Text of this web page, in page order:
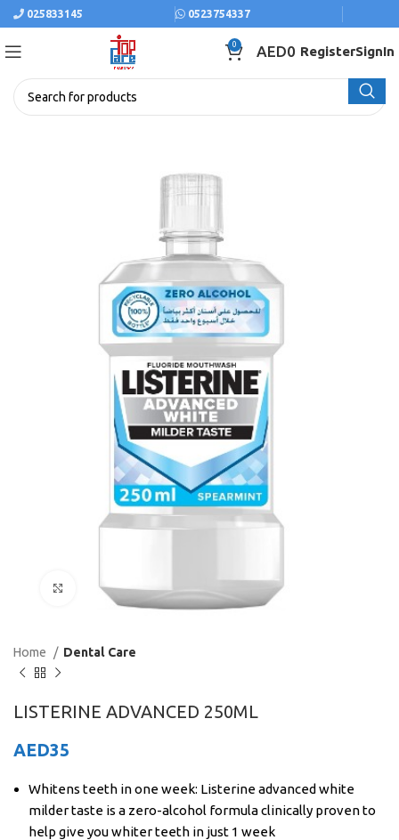
025833145 0523754337
0 AED0 RegisterSignIn
Click to enlarge
Home Dental Care
LISTERINE ADVANCED 250ML
AED35
Whitens teeth in one week: Listerine advanced white
milder taste is a zero-alcohol formula clinically proven to
help give you whiter teeth in just 1 week